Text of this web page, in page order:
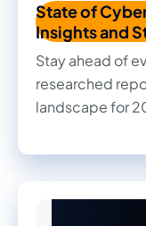
State of
Insights and
Stay ahead of
researched
landscape for
strengthen